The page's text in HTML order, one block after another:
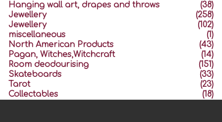
Hanging wall art, drapes and throws
(38)
Jewellery
(258)
Jewellery
(102)
miscellaneous
(1)
North American Products
(43)
Pagan, Witches,Witchcraft
(14)
Room deodourising
(151)
Skateboards
(33)
Tarot
(23)
Collectables
(18)